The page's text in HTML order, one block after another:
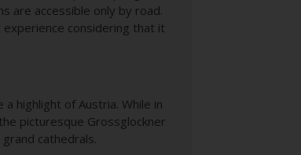
are accessible only by road.
considering that it
highlight of Austria. While in
picturesque Grossglockner
cathedrals.